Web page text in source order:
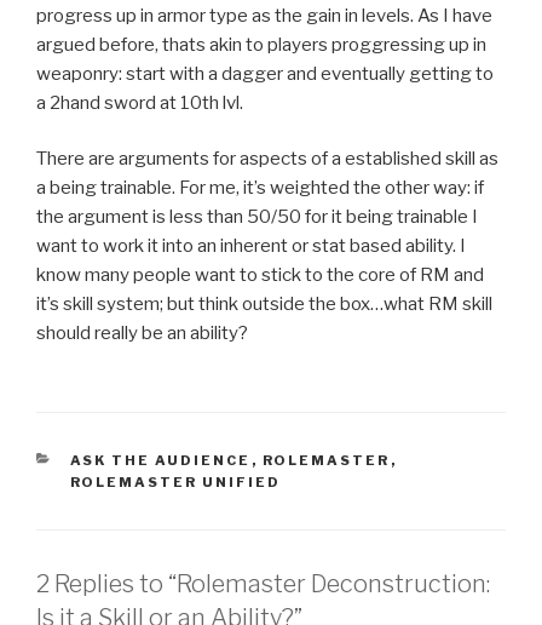
progress up in armor type as the gain in levels. As I have
argued before, thats akin to players proggressing up in
weaponry: start with a dagger and eventually getting to
a 2hand sword at 10th lvl.
There are arguments for aspects of a established skill as
a being trainable. For me, it’s weighted the other way: if
the argument is less than 50/50 for it being trainable I
want to work it into an inherent or stat based ability. I
know many people want to stick to the core of RM and
it’s skill system; but think outside the box…what RM skill
should really be an ability?
CATEGORIES
ASK THE AUDIENCE , ROLEMASTER ,
ROLEMASTER UNIFIED
2 Replies to “Rolemaster Deconstruction:
Is it a Skill or an Ability?”